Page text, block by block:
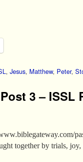
, Jesus, Matthew, Peter,
3 – ISSL
together by trials,